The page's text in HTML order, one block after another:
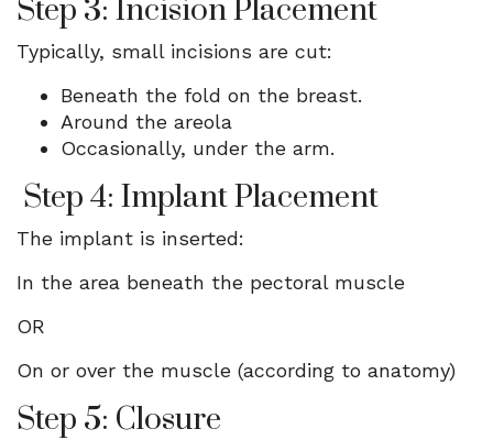
Step 3: Incision Placement
Typically, small incisions are cut:
Beneath the fold on the breast.
Around the areola
Occasionally, under the arm.
Step 4: Implant Placement
The implant is inserted:
In the area beneath the pectoral muscle
OR
On or over the muscle (according to anatomy)
Step 5: Closure